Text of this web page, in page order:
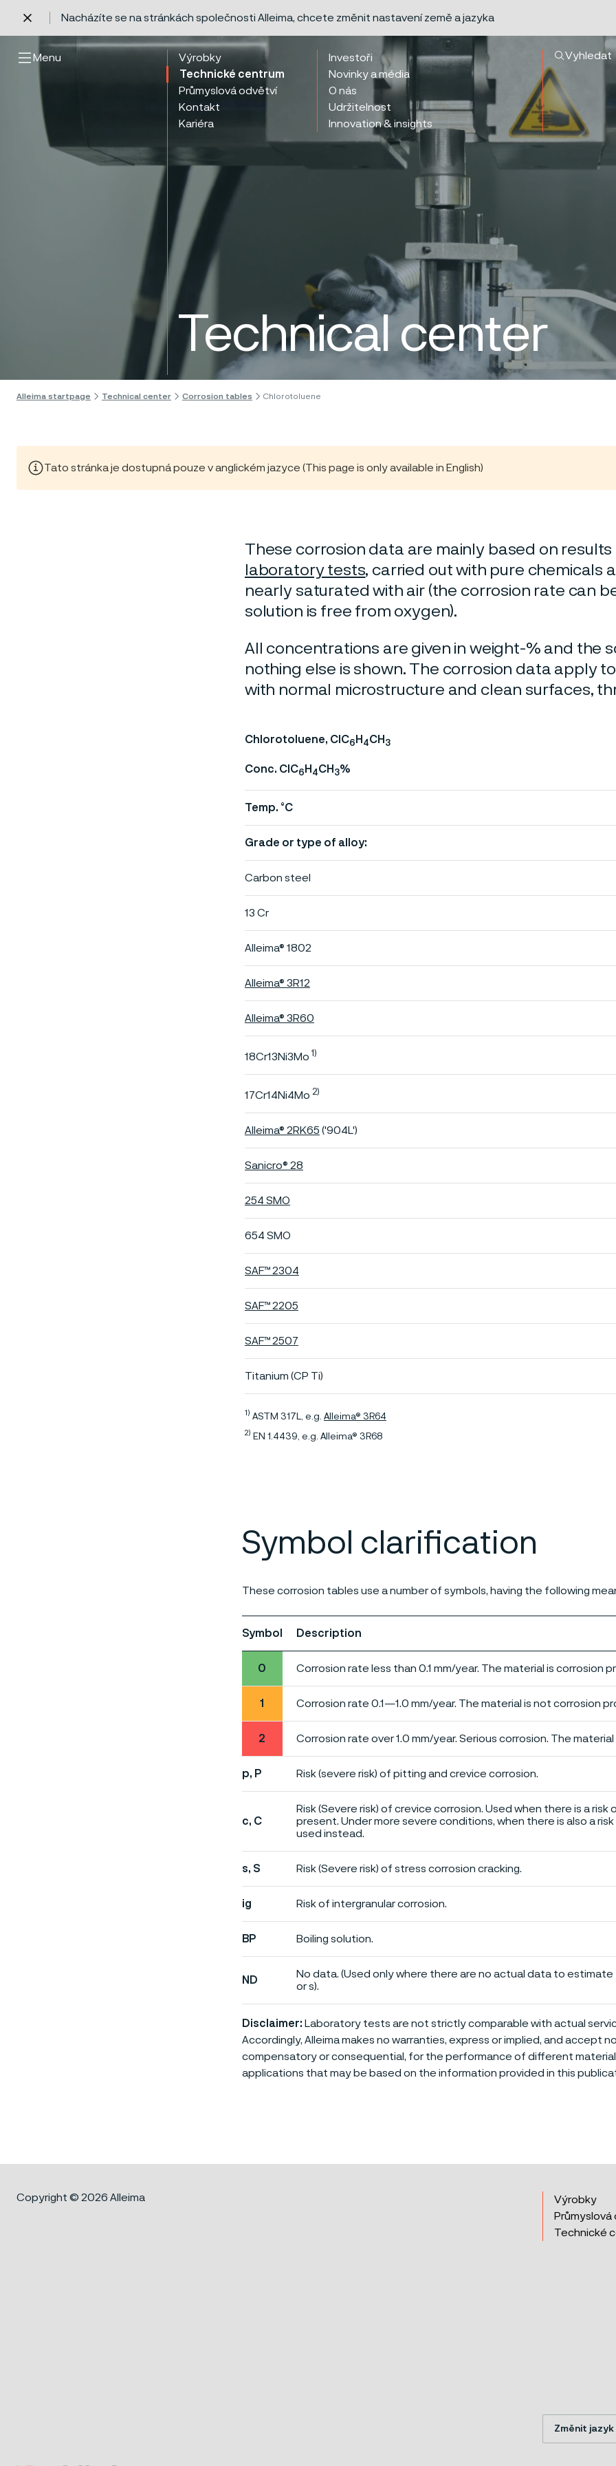
Nacházíte se na stránkách společnosti Alleima, chcete změnit nastavení země a jazyka
Menu
Výrobky
Technické centrum
Průmyslová odvětví
Kontakt
Kariéra
Investoři
Novinky a média
O nás
Udržitelnost
Innovation & insights
Vyhledat
Technical center
Skip to content
Alleima startpage Technical center Corrosion tables Chlorotoluene
Tato stránka je dostupná pouze v anglickém jazyce (This page is only available in English)
These corrosion data are mainly based on
laboratory tests, carried out with pure chemicals
nearly saturated with air (the corrosion rate can
solution is free from oxygen).
All concentrations are given in weight-% and the
nothing else is shown. The corrosion data apply
with normal microstructure and clean surfaces,
Chlorotoluene, ClC6 H 4CH 3
Conc. ClC6 H 4CH 3%
Temp. °C
Grade or type of alloy:
Carbon steel
13 Cr
Alleima® 1802
Alleima® 3R12
Alleima® 3R60
18Cr13Ni3Mo 1)
17Cr14Ni4Mo 2)
Alleima® 2RK65 ('904L')
Sanicro® 28
254 SMO
654 SMO
SAF™ 2304
SAF™ 2205
SAF™ 2507
Titanium (CP Ti)
1) ASTM 317L, e.g. Alleima® 3R64
2) EN 1.4439, e.g. Alleima® 3R68
Symbol clarification
These corrosion tables use a number of symbols, having the following
Symbol Description
0 Corrosion rate less than 0.1 mm/year. The material is corrosion
1 Corrosion rate 0.1—1.0 mm/year. The material is not corrosion
2 Corrosion rate over 1.0 mm/year. Serious corrosion. The
p, P Risk (severe risk) of pitting and crevice corrosion.
c, C
Risk (Severe risk) of crevice corrosion. Used when there is a
present. Under more severe conditions, when there is also a
used instead.
s, S Risk (Severe risk) of stress corrosion cracking.
ig Risk of intergranular corrosion.
BP Boiling solution.
ND
No data. (Used only where there are no actual data to
or s).
Disclaimer: Laboratory tests are not strictly comparable with actual
Accordingly, Alleima makes no warranties, express or implied, and accept
compensatory or consequential, for the performance of different
applications that may be based on the information provided in this
Copyright © 2026 Alleima
Výrobky
Průmyslová
Technické
Změnit jazyk